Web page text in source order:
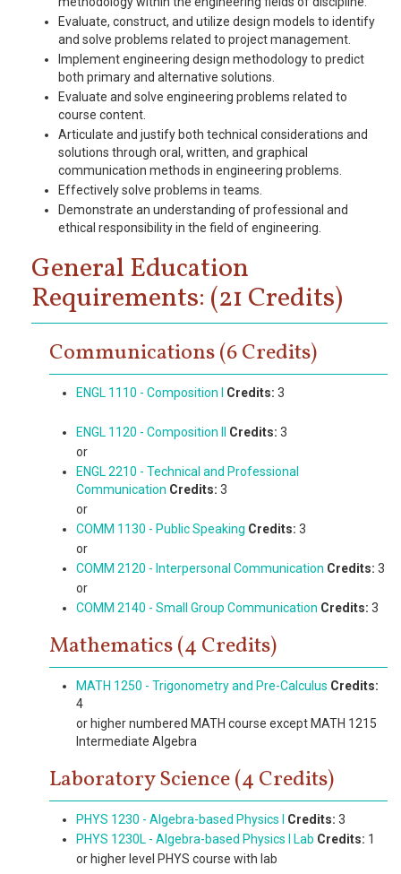
Evaluate, construct, and utilize design models to identify
and solve problems related to project management.
Implement engineering design methodology to predict
both primary and alternative solutions.
Evaluate and solve engineering problems related to
course content.
Articulate and justify both technical considerations and
solutions through oral, written, and graphical
communication methods in engineering problems.
Effectively solve problems in teams.
Demonstrate an understanding of professional and
ethical responsibility in the field of engineering.
General Education
Requirements: (21 Credits)
Communications (6 Credits)
ENGL 1110 - Composition I Credits: 3
ENGL 1120 - Composition II Credits: 3
or
ENGL 2210 - Technical and Professional
Communication Credits: 3
or
COMM 1130 - Public Speaking Credits: 3
or
COMM 2120 - Interpersonal Communication Credits: 3
or
COMM 2140 - Small Group Communication Credits: 3
Mathematics (4 Credits)
MATH 1250 - Trigonometry and Pre-Calculus Credits:
4
or higher numbered MATH course except MATH 1215
Intermediate Algebra
Laboratory Science (4 Credits)
PHYS 1230 - Algebra-based Physics I Credits: 3
PHYS 1230L - Algebra-based Physics I Lab Credits: 1
or higher level PHYS course with lab